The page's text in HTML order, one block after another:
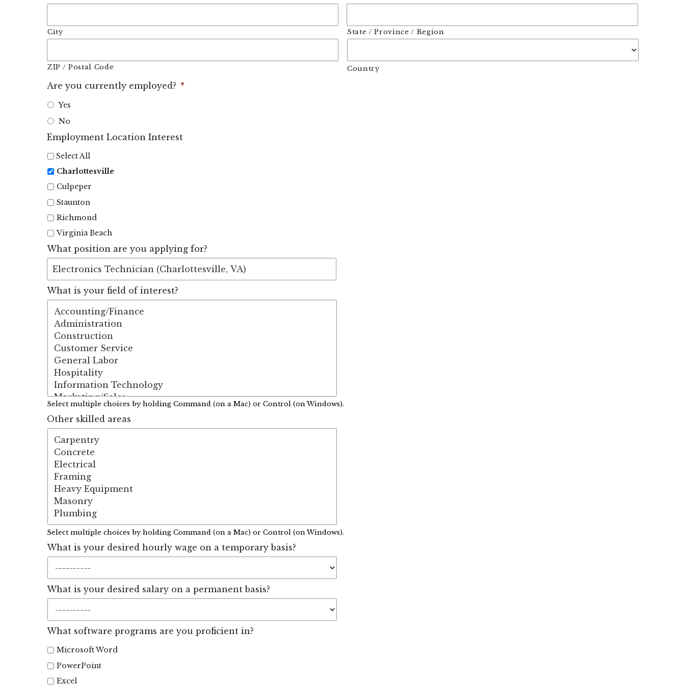
City State / Province / Region
ZIP / Postal Code Country
Are you currently employed? *
Yes
No
Employment Location Interest
Select All
Charlottesville
Culpeper
Staunton
Richmond
Virginia Beach
What position are you applying for?
What is your field of interest?
Select multiple choices by holding Command (on a Mac) or Control (on Windows).
Other skilled areas
Select multiple choices by holding Command (on a Mac) or Control (on Windows).
What is your desired hourly wage on a temporary basis?
What is your desired salary on a permanent basis?
What software programs are you proficient in?
Microsoft Word
PowerPoint
Excel